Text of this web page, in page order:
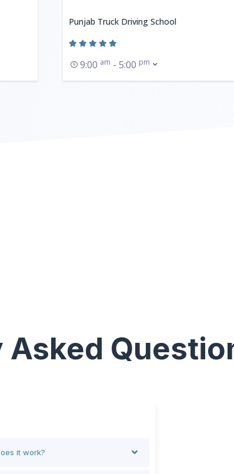
Punjab Truck Driving School
9:00 am - 5:00 pm
Asked
it work?